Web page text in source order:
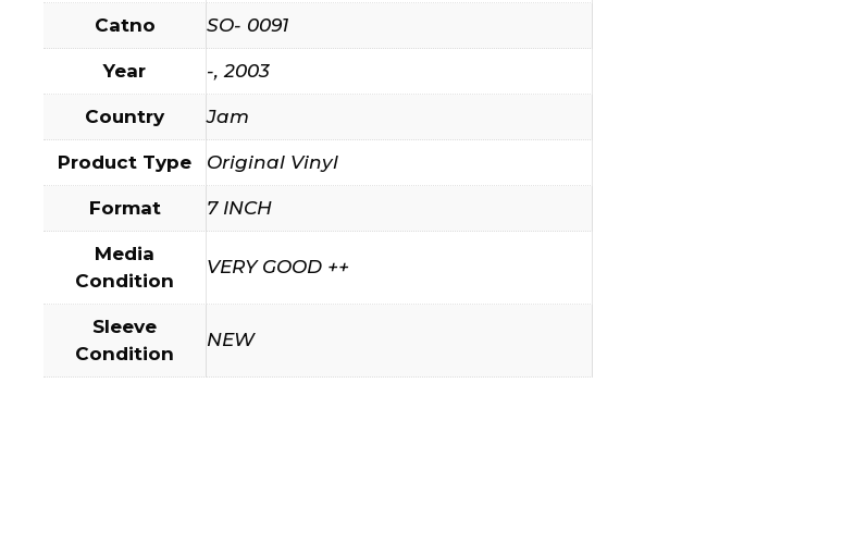
Catno SO- 0091
Year -, 2003
Country Jam
Product Type Original Vinyl
Format 7 INCH
Media
Condition
VERY GOOD ++
Sleeve
Condition
NEW